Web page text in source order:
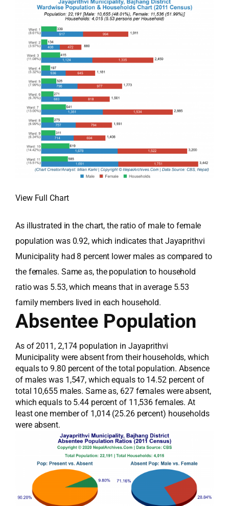
View Full Chart
As illustrated in the chart, the ratio of male to female
population was 0.92, which indicates that Jayaprithvi
Municipality had 8 percent lower males as compared to
the females. Same as, the population to household
ratio was 5.53, which means that in average 5.53
family members lived in each household.
Absentee Population
As of 2011, 2,174 population in Jayaprithvi
Municipality were absent from their households, which
equals to 9.80 percent of the total population. Absence
of males was 1,547, which equals to 14.52 percent of
total 10,655 males. Same as, 627 females were absent,
which equals to 5.44 percent of 11,536 females. At
least one member of 1,014 (25.26 percent) households
were absent.